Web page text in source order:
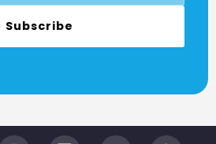
Subscribe